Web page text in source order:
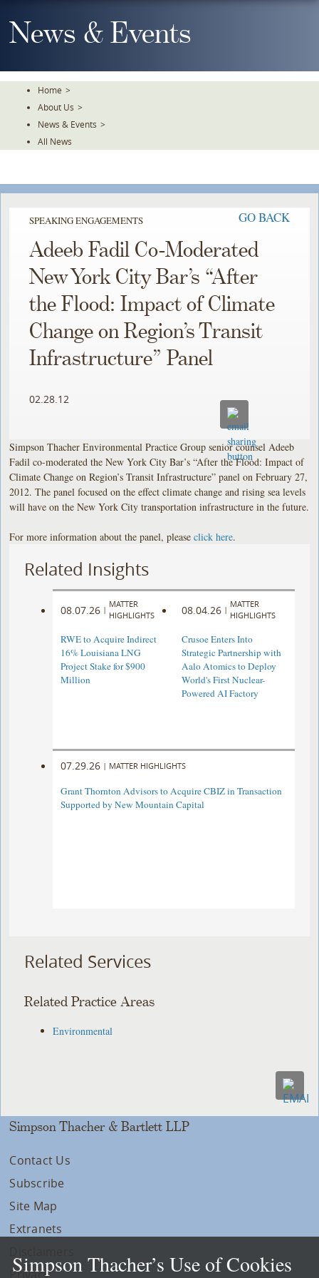
To
TheNews & Events
Home >
About Us >
News & Events >
All News
SPEAKING ENGAGEMENTS GO BACK
Adeeb Fadil Co-Moderated
New York City Bar’s “After
the Flood: Impact of Climate
Change on Region’s Transit
Infrastructure” Panel
02.28.12
Simpson Thacher Environmental Practice Group senior counsel Adeeb
Fadil co-moderated the New York City Bar’s “After the Flood: Impact of
Climate Change on Region’s Transit Infrastructure” panel on February 27,
2012. The panel focused on the effect climate change and rising sea levels
will have on the New York City transportation infrastructure in the future.
For more information about the panel, pleaseclick here.
Related Insights
08.07.26 |
MATTER
HIGHLIGHTS
RWE to Acquire Indirect
16% Louisiana LNG
Project Stake for $900
Million
08.04.26 |
MATTER
HIGHLIGHTS
Crusoe Enters Into
Strategic Partnership with
Aalo Atomics to Deploy
World's First Nuclear-
Powered AI Factory
07.29.26 | MATTER HIGHLIGHTS
Grant Thornton Advisors to Acquire CBIZ in Transaction
Supported by New Mountain Capital
Related Services
Related Practice Areas
Environmental
Simpson Thacher & Bartlett LLP
Contact Us
Subscribe
Site Map
Extranets
Privacy
Simpson Thacher’s Use of Cookies